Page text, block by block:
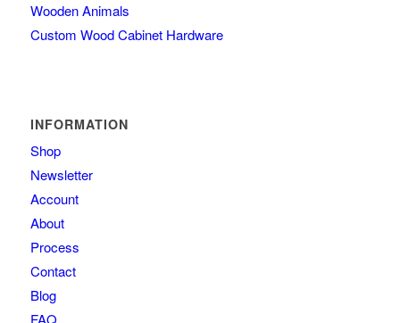
Wooden Animals
Custom Wood Cabinet Hardware
INFORMATION
Shop
Newsletter
Account
About
Process
Contact
Blog
FAQ